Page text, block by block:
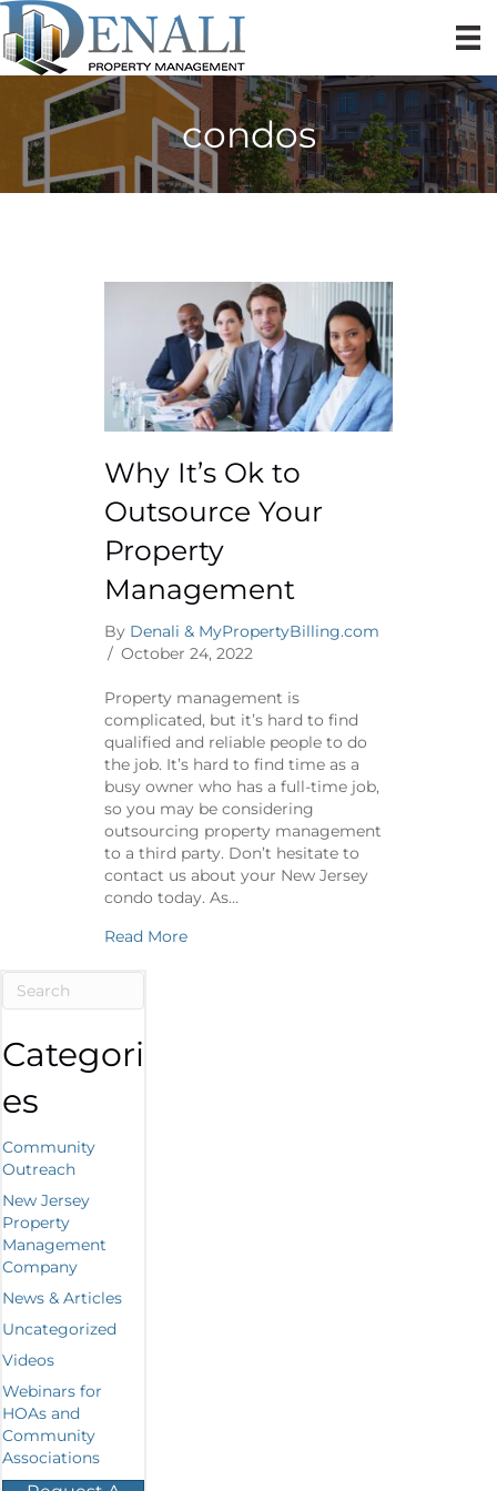
condos
Why It’s Ok to
Outsource Your
Property
Management
By Denali & MyPropertyBilling.com
/ October 24, 2022
Property management is
complicated, but it’s hard to find
qualified and reliable people to do
the job. It’s hard to find time as a
busy owner who has a full-time job,
so you may be considering
outsourcing property management
to a third party. Don’t hesitate to
contact us about your New Jersey
condo today. As…
Read Moreabout Why It’s Ok to Outsource Your
Categori
es
Community
Outreach
New Jersey
Property
Management
Company
News & Articles
Uncategorized
Videos
Webinars for
HOAs and
Community
Associations